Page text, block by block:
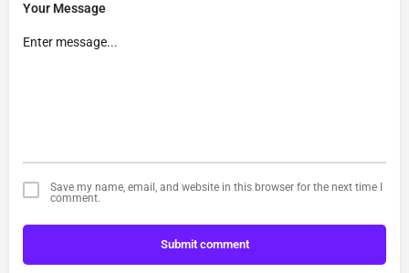
Your Message
Save my name, email, and website in this browser for the next time I
comment.
Submit comment